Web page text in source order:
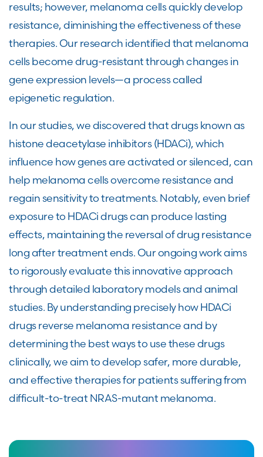
results; however, melanoma cells quickly develop
resistance, diminishing the effectiveness of these
therapies. Our research identified that melanoma
cells become drug-resistant through changes in
gene expression levels—a process called
epigenetic regulation.
In our studies, we discovered that drugs known as
histone deacetylase inhibitors (HDACi), which
influence how genes are activated or silenced, can
help melanoma cells overcome resistance and
regain sensitivity to treatments. Notably, even brief
exposure to HDACi drugs can produce lasting
effects, maintaining the reversal of drug resistance
long after treatment ends. Our ongoing work aims
to rigorously evaluate this innovative approach
through detailed laboratory models and animal
studies. By understanding precisely how HDACi
drugs reverse melanoma resistance and by
determining the best ways to use these drugs
clinically, we aim to develop safer, more durable,
and effective therapies for patients suffering from
difficult-to-treat NRAS-mutant melanoma.